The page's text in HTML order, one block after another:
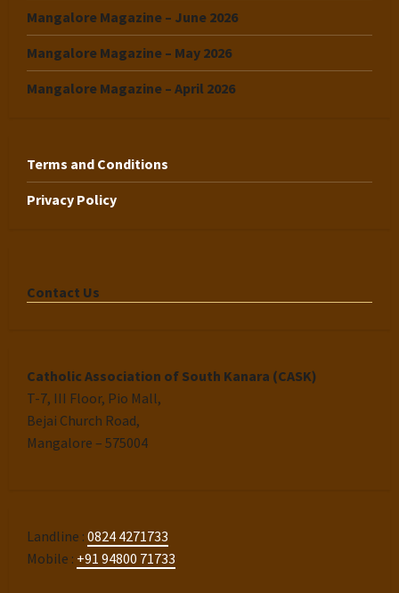
Mangalore Magazine – June 2026
Mangalore Magazine – May 2026
Mangalore Magazine – April 2026
Terms and Conditions
Privacy Policy
Contact Us
Catholic Association of South Kanara (CASK)
T-7, III Floor, Pio Mall,
Bejai Church Road,
Mangalore – 575004
Landline : 0824 4271733
Mobile : +91 94800 71733